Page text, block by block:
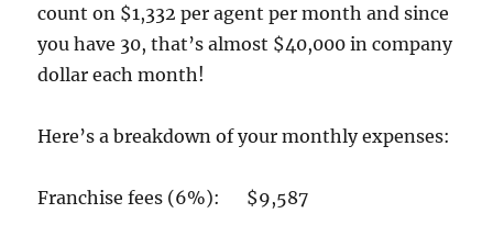
count on $1,332 per agent per month and since
you have 30, that’s almost $40,000 in company
dollar each month!
Here’s a breakdown of your monthly expenses:
Franchise fees (6%): $9,587